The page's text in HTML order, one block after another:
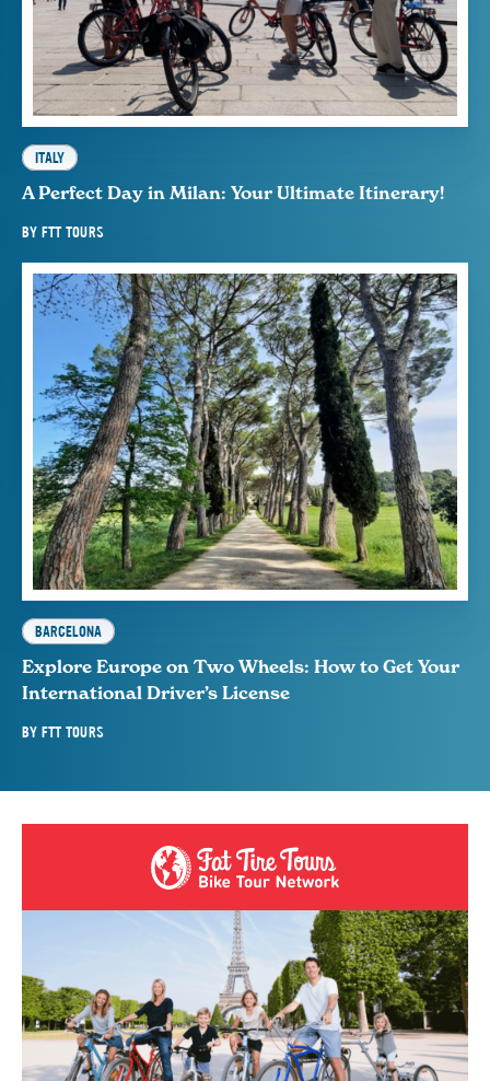
ITALY
A Perfect Day in Milan: Your Ultimate Itinerary!
BY FTT TOURS
BARCELONA
Explore Europe on Two Wheels: How to Get Your
International Driver’s License
BY FTT TOURS